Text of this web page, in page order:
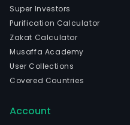
Super Investors
Purification Calculator
Zakat Calculator
Musaffa Academy
User Collections
Covered Countries
Account